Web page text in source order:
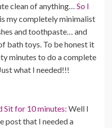
clean of anything… So I
my completely minimalist
and toothpaste… and
bath toys. To be honest it
minutes to do a complete
what I needed!!!
Sit for 10 minutes: Well I
post that I needed a